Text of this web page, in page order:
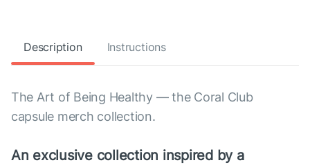
Description Instructions
The Art of Being Healthy — the Coral Club
capsule merch collection.
An exclusive collection inspired by a